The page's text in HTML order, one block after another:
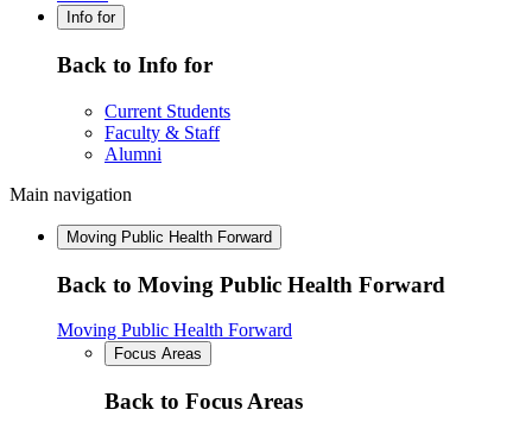
Info for
Back to Info for
Current Students
Faculty & Staff
Alumni
Main navigation
Moving Public Health Forward
Back to Moving Public Health Forward
Moving Public Health Forward
Focus Areas
Back to Focus Areas